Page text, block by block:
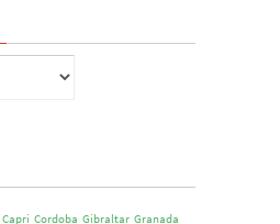
Capri Cordoba Gibraltar Granada